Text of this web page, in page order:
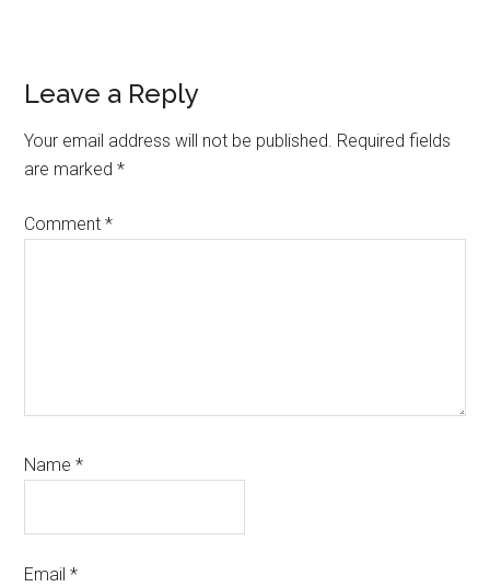
Reader
Interactions
Leave a Reply
Your email address will not be published. Required fields
are marked*
Comment*
Name*
Email*